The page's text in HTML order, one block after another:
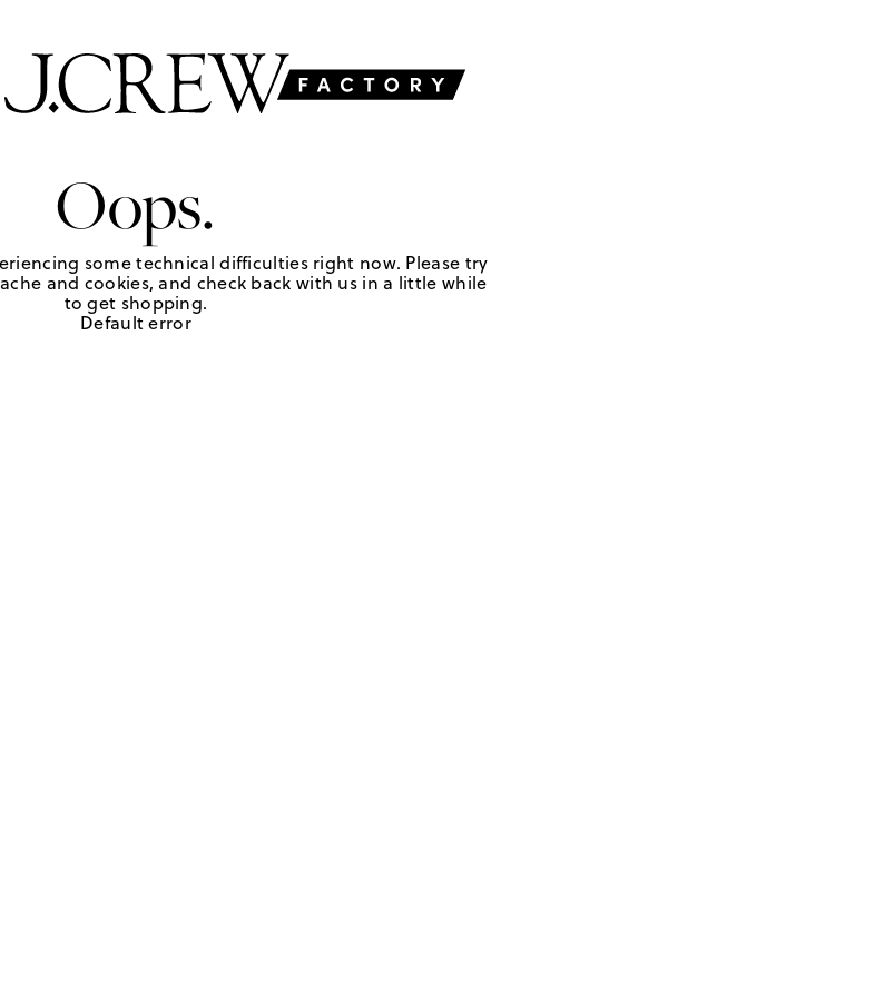
Oops.
some technical difficulties right now. Please try
and cookies, and check back with us in a little while
to get shopping.
Default error